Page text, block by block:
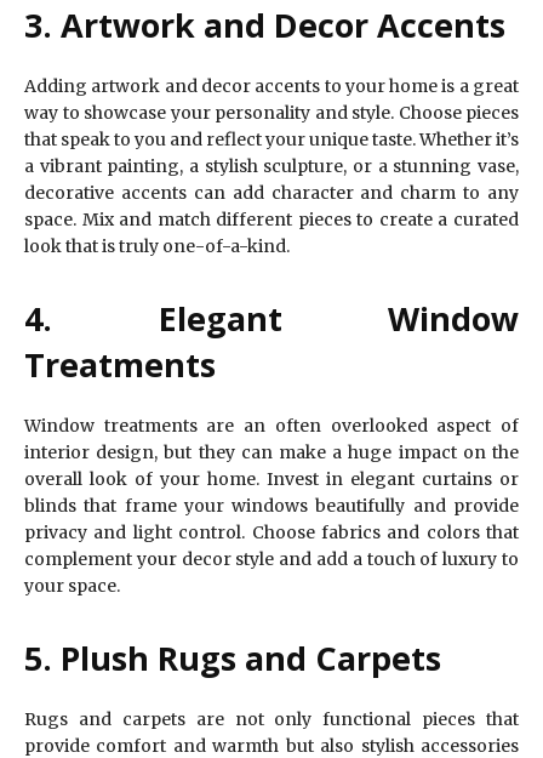
3. Artwork and Decor Accents
Adding artwork and decor accents to your home is a great
way to showcase your personality and style. Choose pieces
that speak to you and reflect your unique taste. Whether it’s
a vibrant painting, a stylish sculpture, or a stunning vase,
decorative accents can add character and charm to any
space. Mix and match different pieces to create a curated
look that is truly one-of-a-kind.
4. Elegant Window
Treatments
Window treatments are an often overlooked aspect of
interior design, but they can make a huge impact on the
overall look of your home. Invest in elegant curtains or
blinds that frame your windows beautifully and provide
privacy and light control. Choose fabrics and colors that
complement your decor style and add a touch of luxury to
your space.
5. Plush Rugs and Carpets
Rugs and carpets are not only functional pieces that
provide comfort and warmth but also stylish accessories